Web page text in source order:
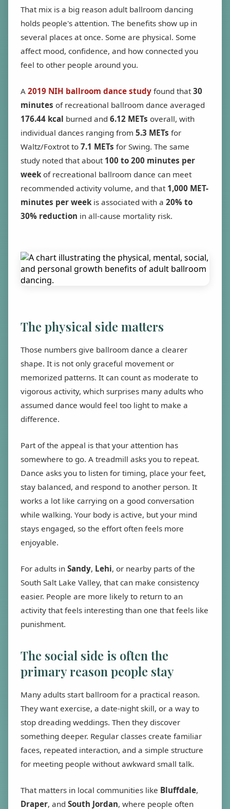
That mix is a big reason adult ballroom dancing
holds people's attention. The benefits show up in
several places at once. Some are physical. Some
affect mood, confidence, and how connected you
feel to other people around you.
A 2019 NIH ballroom dance study found that30
minutes of recreational ballroom dance averaged
176.44 kcal burned and 6.12 METs overall, with
individual dances ranging from 5.3 METs for
Waltz/Foxtrot to 7.1 METs for Swing. The same
study noted that about 100 to 200 minutes per
weekof recreational ballroom dance can meet
recommended activity volume, and that 1,000 MET-
minutes per weekis associated with a 20% to
30% reduction in all-cause mortality risk.
The physical side matters
Those numbers give ballroom dance a clearer
shape. It is not only graceful movement or
memorized patterns. It can count as moderate to
vigorous activity, which surprises many adults who
assumed dance would feel too light to make a
difference.
Part of the appeal is that your attention has
somewhere to go. A treadmill asks you to repeat.
Dance asks you to listen for timing, place your feet,
stay balanced, and respond to another person. It
works a lot like carrying on a good conversation
while walking. Your body is active, but your mind
stays engaged, so the effort often feels more
enjoyable.
For adults in Sandy, Lehi, or nearby parts of the
South Salt Lake Valley, that can make consistency
easier. People are more likely to return to an
activity that feels interesting than one that feels like
punishment.
The social side is often the
primary reason people stay
Many adults start ballroom for a practical reason.
They want exercise, a date-night skill, or a way to
stop dreading weddings. Then they discover
something deeper. Regular classes create familiar
faces, repeated interaction, and a simple structure
for meeting people without awkward small talk.
That matters in local communities like Bluffdale,
Draper, and South Jordan, where people often